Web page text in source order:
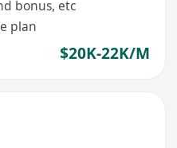
bonus, etc
plan
$20K-22K/M